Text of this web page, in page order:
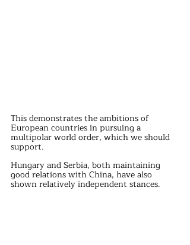
This demonstrates the ambitions of
European countries in pursuing a
multipolar world order, which we should
support.
Hungary and Serbia, both maintaining
good relations with China, have also
shown relatively independent stances.